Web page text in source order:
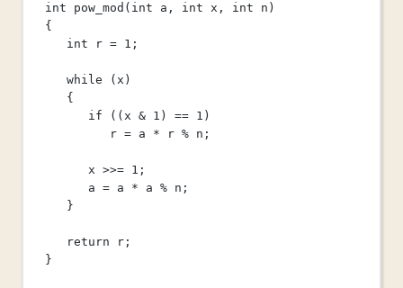
int pow_mod ( int a , int x , int n )
{
int r = 1 ;
while (x)
{
if ((x & 1 ) == 1 )
r = a * r % n;
x >>= 1 ;
a = a * a % n;
}
return r;
}